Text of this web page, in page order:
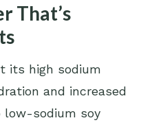
That’s
its high sodium
and increased
low-sodium soy